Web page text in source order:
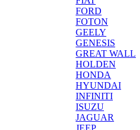
FORD
FOTON
GEELY
GENESIS
GREAT WALL
HOLDEN
HONDA
HYUNDAI
INFINITI
ISUZU
JAGUAR
JEEP